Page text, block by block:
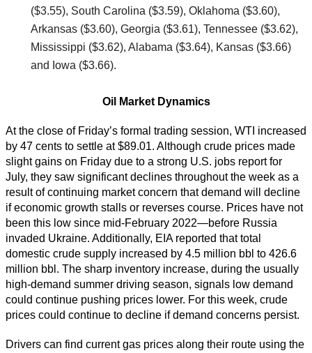
($3.55), South Carolina ($3.59), Oklahoma ($3.60),
Arkansas ($3.60), Georgia ($3.61), Tennessee ($3.62),
Mississippi ($3.62), Alabama ($3.64), Kansas ($3.66)
and Iowa ($3.66).
Oil Market Dynamics
At the close of Friday’s formal trading session, WTI increased
by 47 cents to settle at $89.01. Although crude prices made
slight gains on Friday due to a strong U.S. jobs report for
July, they saw significant declines throughout the week as a
result of continuing market concern that demand will decline
if economic growth stalls or reverses course. Prices have not
been this low since mid-February 2022—before Russia
invaded Ukraine. Additionally, EIA reported that total
domestic crude supply increased by 4.5 million bbl to 426.6
million bbl. The sharp inventory increase, during the usually
high-demand summer driving season, signals low demand
could continue pushing prices lower. For this week, crude
prices could continue to decline if demand concerns persist.
Drivers can find current gas prices along their route using the